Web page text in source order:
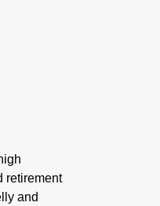
retirement
and